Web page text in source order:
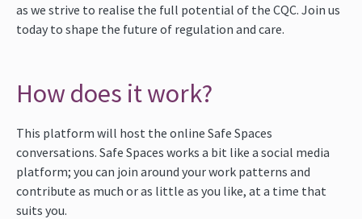
as we strive to realise the full potential of the CQC. Join us
today to shape the future of regulation and care.
How does it work?
This platform will host the online Safe Spaces
conversations. Safe Spaces works a bit like a social media
platform; you can join around your work patterns and
contribute as much or as little as you like, at a time that
suits you.